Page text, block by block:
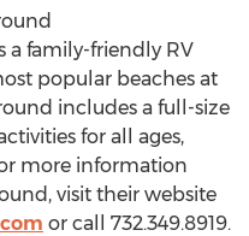
a family-friendly RV
popular beaches at
includes a full-size
for all ages,
more information
visit their website
or call 732.349.8919.